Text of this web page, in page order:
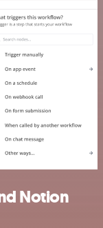
Notion